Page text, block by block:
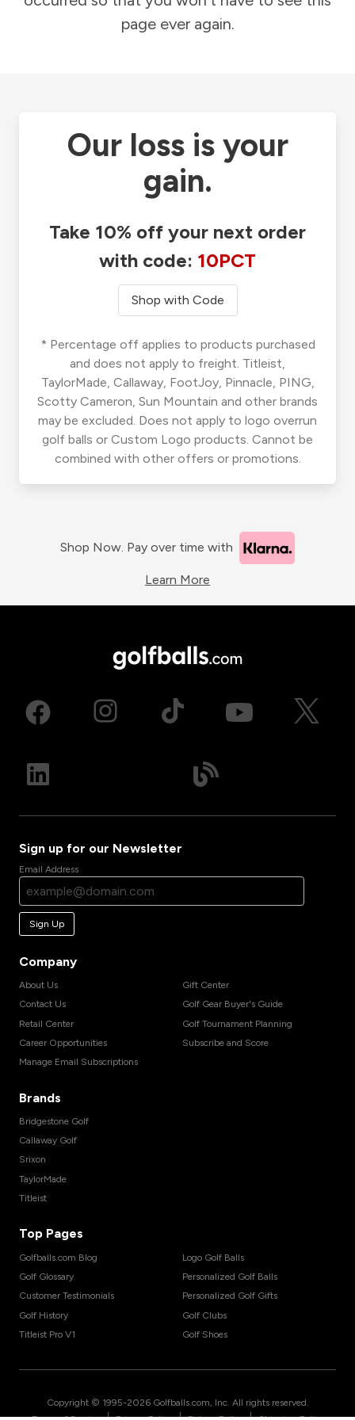
page ever again.
Our loss is your
gain.
Take 10% off your next order
with code: 10PCT
Shop with Code
* Percentage off applies to products purchased
and does not apply to freight. Titleist,
TaylorMade, Callaway, FootJoy, Pinnacle, PING,
Scotty Cameron, Sun Mountain and other brands
may be excluded. Does not apply to logo overrun
golf balls or Custom Logo products. Cannot be
combined with other offers or promotions.
Shop Now. Pay over time with
Learn More
Sign up for our Newsletter
Email Address
Sign Up
Company
About Us
Contact Us
Retail Center
Career Opportunities
Manage Email Subscriptions
Gift Center
Golf Gear Buyer's Guide
Golf Tournament Planning
Subscribe and Score
Brands
Bridgestone Golf
Callaway Golf
Srixon
TaylorMade
Titleist
Top Pages
Golfballs.com Blog
Golf Glossary
Customer Testimonials
Golf History
Titleist Pro V1
Logo Golf Balls
Personalized Golf Balls
Personalized Golf Gifts
Golf Clubs
Golf Shoes
Copyright © 1995-2026 Golfballs.com, Inc. All rights reserved.
| | |